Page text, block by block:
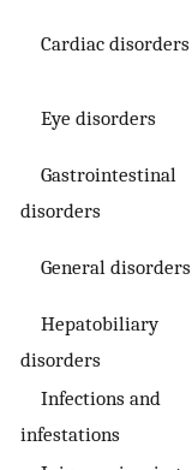
Cardiac disorders
Eye disorders
Gastrointestinal
disorders
General disorders
Hepatobiliary
disorders
Infections and
infestations